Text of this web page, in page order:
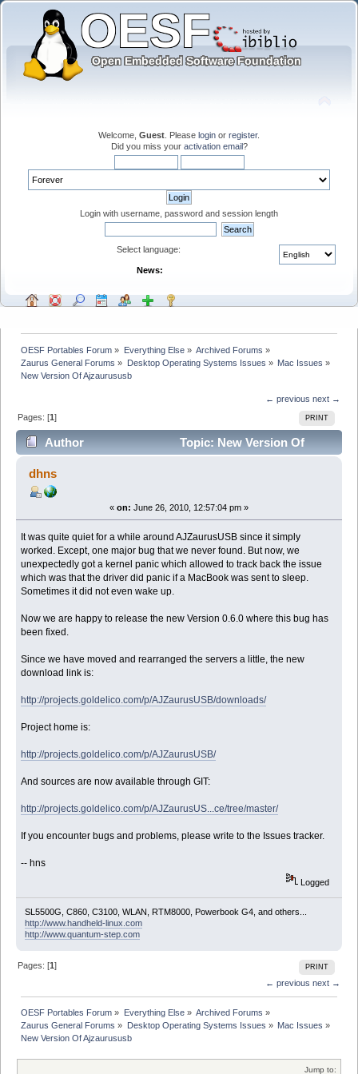
Welcome, Guest . Please login or register.
Did you miss your activation email?
Login with username, password and session length
Select language:
News:
OESF Portables Forum » Everything Else» Archived Forums »
Zaurus General Forums » Desktop Operating Systems Issues » Mac Issues »
New Version Of Ajzaurususb
← previous next →
PRINT
Pages: [1]
Author
Topic: New Version Of
Ajzaurususb (Read 52700 times)
dhns
« on: June 26, 2010, 12:57:04 pm »
It was quite quiet for a while around AJZaurusUSB since it simply
worked. Except, one major bug that we never found. But now, we
unexpectedly got a kernel panic which allowed to track back the issue
which was that the driver did panic if a MacBook was sent to sleep.
Sometimes it did not even wake up.
Now we are happy to release the new Version 0.6.0 where this bug has
been fixed.
Since we have moved and rearranged the servers a little, the new
download link is:
http://projects.goldelico.com/p/AJZaurusUSB/downloads/
Project home is:
http://projects.goldelico.com/p/AJZaurusUSB/
And sources are now available through GIT:
http://projects.goldelico.com/p/AJZaurusUS...ce/tree/master/
If you encounter bugs and problems, please write to the Issues tracker.
-- hns
Logged
SL5500G, C860, C3100, WLAN, RTM8000, Powerbook G4, and others...
http://www.handheld-linux.com
http://www.quantum-step.com
PRINT
Pages: [1]
← previous next →
OESF Portables Forum » Everything Else» Archived Forums »
Zaurus General Forums » Desktop Operating Systems Issues » Mac Issues »
New Version Of Ajzaurususb
Jump to: